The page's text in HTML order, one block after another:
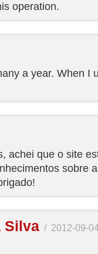
operation.
a year. When I
achei que o site
sobre
Silva / 2012-09-